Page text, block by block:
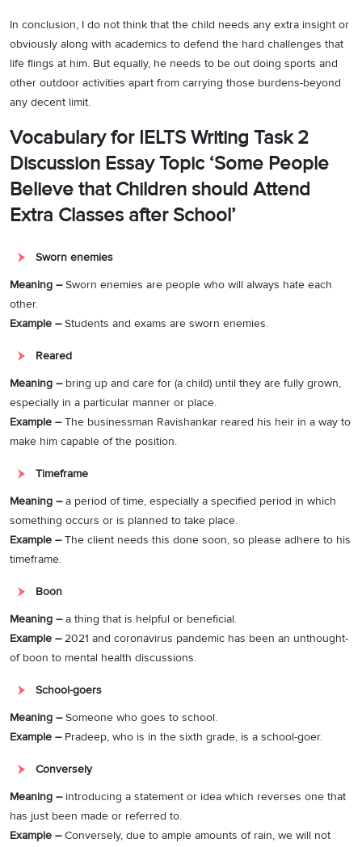
In conclusion, I do not think that the child needs any extra insight or
obviously along with academics to defend the hard challenges that
life flings at him. But equally, he needs to be out doing sports and
other outdoor activities apart from carrying those burdens-beyond
any decent limit.
Vocabulary for IELTS Writing Task 2
Discussion Essay Topic ‘Some People
Believe that Children should Attend
Extra Classes after School’
Sworn enemies
Meaning –Sworn enemies are people who will always hate each
other.
Example –Students and exams are sworn enemies.
Reared
Meaning –bring up and care for (a child) until they are fully grown,
especially in a particular manner or place.
Example –The businessman Ravishankar reared his heir in a way to
make him capable of the position.
Timeframe
Meaning –a period of time, especially a specified period in which
something occurs or is planned to take place.
Example –The client needs this done soon, so please adhere to his
timeframe.
Boon
Meaning –a thing that is helpful or beneficial.
Example –2021 and coronavirus pandemic has been an unthought-
of boon to mental health discussions.
School-goers
Meaning –Someone who goes to school.
Example – Pradeep, who is in the sixth grade, is a school-goer.
Conversely
Meaning – introducing a statement or idea which reverses one that
has just been made or referred to.
Example –Conversely, due to ample amounts of rain, we will not